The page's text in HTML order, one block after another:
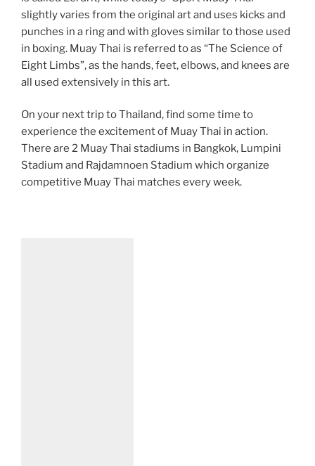
slightly varies from the original art and uses kicks and
punches in a ring and with gloves similar to those used
in boxing. Muay Thai is referred to as “The Science of
Eight Limbs”, as the hands, feet, elbows, and knees are
all used extensively in this art.
On your next trip to Thailand, find some time to
experience the excitement of Muay Thai in action.
There are 2 Muay Thai stadiums in Bangkok, Lumpini
Stadium and Rajdamnoen Stadium which organize
competitive Muay Thai matches every week.